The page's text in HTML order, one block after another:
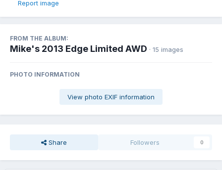
Report image
FROM THE ALBUM:
Mike's 2013 Edge Limited AWD · 15 images
PHOTO INFORMATION
View photo EXIF information
Share Followers 0